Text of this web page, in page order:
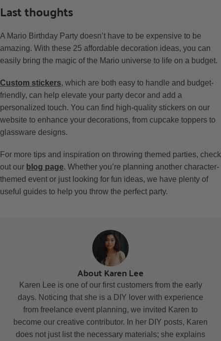
Last thoughts
A Mario Birthday Party doesn’t have to be expensive to be
amazing. With these 25 affordable decoration ideas, you can
easily bring the magic of the Mario universe to life on a budget.
Custom stickers, which are both easy to handle and budget-
friendly, can help elevate your party decor and add a
personalized touch. You can find high-quality stickers on our
website to enhance your decorations, from cupcake toppers to
glassware designs.
For more tips and inspiration on throwing themed parties, check
out our blog page. Whether you’re planning another character-
themed event or just looking for fun ideas, we have plenty of
useful guides to help you throw the perfect party.
About Karen Lee
Karen Lee is one of our first customers from the early
days. Noticing that she is a DIY lover with experience
from freelance event planning, we invited Karen to
become our creative contributor. In her DIY posts, Karen
does not just list the necessary materials; she explains